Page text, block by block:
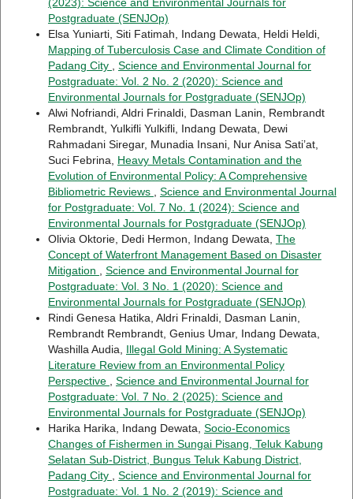
Postgraduate (SENJOp)
Elsa Yuniarti, Siti Fatimah, Indang Dewata, Heldi Heldi,
Mapping of Tuberculosis Case and Climate Condition of
Padang City
Science and Environmental Journal for
Postgraduate: Vol. 2 No. 2 (2020): Science and
Environmental Journals for Postgraduate (SENJOp)
Alwi Nofriandi, Aldri Frinaldi, Dasman Lanin, Rembrandt
Rembrandt, Yulkifli Yulkifli, Indang Dewata, Dewi
Rahmadani Siregar, Munadia Insani, Nur Anisa Sati’at,
Suci Febrina, Heavy Metals Contamination and the
Evolution of Environmental Policy: A Comprehensive
Bibliometric Reviews
Science and Environmental Journal
for Postgraduate: Vol. 7 No. 1 (2024): Science and
Environmental Journals for Postgraduate (SENJOp)
Olivia Oktorie, Dedi Hermon, Indang Dewata, The
Concept of Waterfront Management Based on Disaster
Mitigation
Science and Environmental Journal for
Postgraduate: Vol. 3 No. 1 (2020): Science and
Environmental Journals for Postgraduate (SENJOp)
Rindi Genesa Hatika, Aldri Frinaldi, Dasman Lanin,
Rembrandt Rembrandt, Genius Umar, Indang Dewata,
Washilla Audia, Illegal Gold Mining: A Systematic
Literature Review from an Environmental Policy
Perspective
Science and Environmental Journal for
Postgraduate: Vol. 7 No. 2 (2025): Science and
Environmental Journals for Postgraduate (SENJOp)
Harika Harika, Indang Dewata, Socio-Economics
Changes of Fishermen in Sungai Pisang, Teluk Kabung
Selatan Sub-District, Bungus Teluk Kabung District,
Padang City
Science and Environmental Journal for
Postgraduate: Vol. 1 No. 2 (2019): Science and